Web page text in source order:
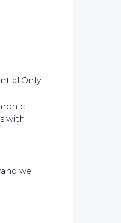
with
we